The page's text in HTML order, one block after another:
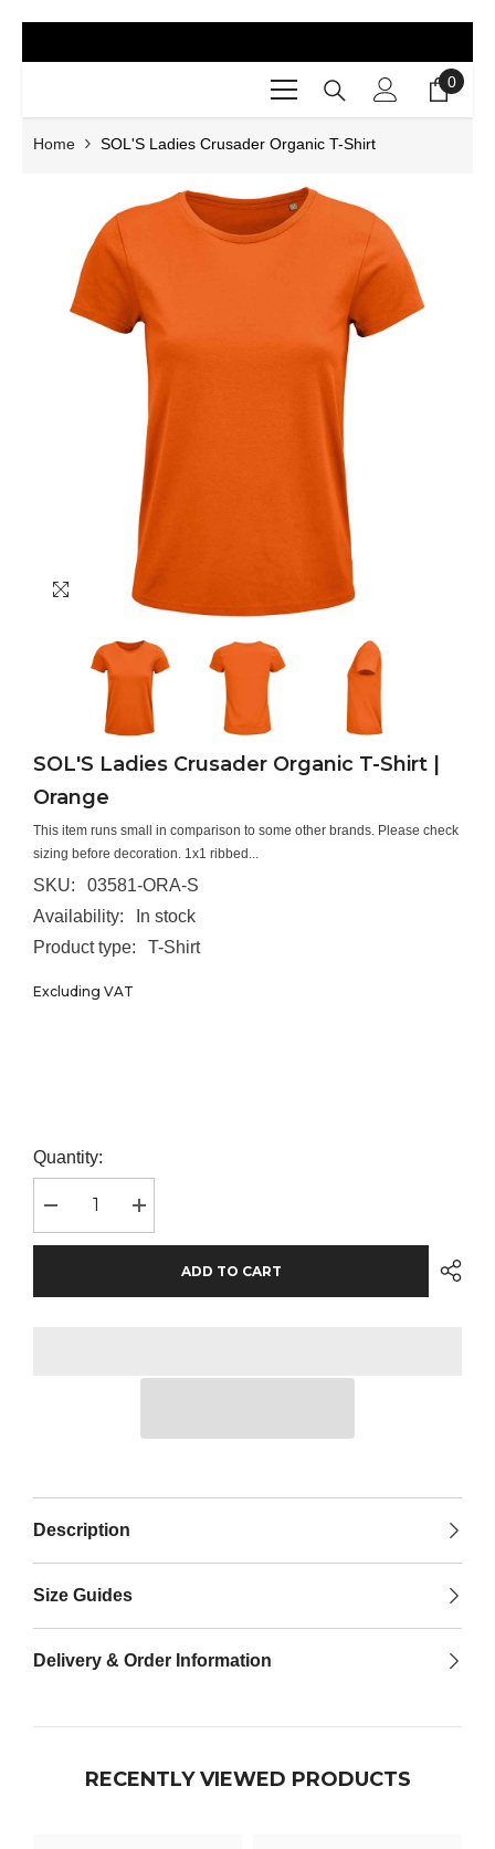
0
0
Home SOL'S Ladies Crusader Organic T-Shirt
SOL'S Ladies Crusader Organic T-Shirt |
Orange
This item runs small in comparison to some other brands. Please check
sizing before decoration. 1x1 ribbed...
SKU:
03581-ORA-S
Availability:
In stock
Product type:
T-Shirt
Excluding VAT
Quantity:
Decrease
quantity
for
Crusader
Increase
quantity
for
SOL&#39;S
Crusader
Orange
ADD TO CART
Description
Size Guides
Delivery & Order Information
RECENTLY VIEWED PRODUCTS